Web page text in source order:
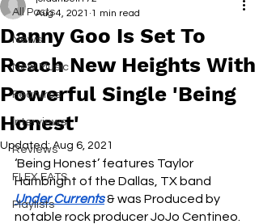
All Posts
News
New Music
Features
Interviews
Reviews
FLEX EATS
Playlists
Danny Goo Is Set To
Reach New Heights With
Powerful Single 'Being
Honest'
Aug 4, 2021 1 min read
Updated:Aug 6, 2021
‘Being Honest’ features Taylor
Hambright of the Dallas, TX band
Under Currents & was Produced by
notable rock producer JoJo Centineo.